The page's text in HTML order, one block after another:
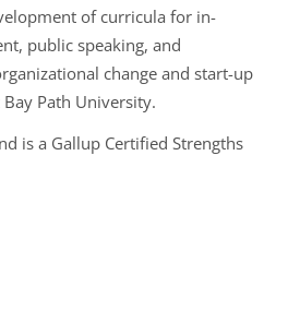
of curricula for in-
public speaking, and
change and start-up
Path University.
is a Gallup Certified Strengths